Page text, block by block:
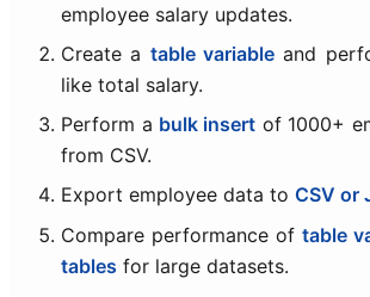
employee salary updates.
Create a table variable and
like total salary.
Perform a bulk insert of 1000+
from CSV.
Export employee data toCSV or
Compare performance oftable
tables for large datasets.